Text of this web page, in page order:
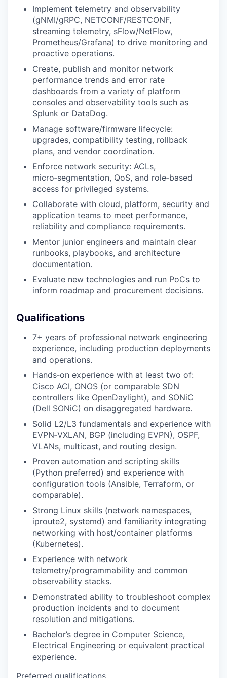
Implement telemetry and observability
(gNMI/gRPC, NETCONF/RESTCONF,
streaming telemetry, sFlow/NetFlow,
Prometheus/Grafana) to drive monitoring and
proactive operations.
Create, publish and monitor network
performance trends and error rate
dashboards from a variety of platform
consoles and observability tools such as
Splunk or DataDog.
Manage software/firmware lifecycle:
upgrades, compatibility testing, rollback
plans, and vendor coordination.
Enforce network security: ACLs,
micro‑segmentation, QoS, and role‑based
access for privileged systems.
Collaborate with cloud, platform, security and
application teams to meet performance,
reliability and compliance requirements.
Mentor junior engineers and maintain clear
runbooks, playbooks, and architecture
documentation.
Evaluate new technologies and run PoCs to
inform roadmap and procurement decisions.
Qualifications
7+ years of professional network engineering
experience, including production deployments
and operations.
Hands‑on experience with at least two of:
Cisco ACI, ONOS (or comparable SDN
controllers like OpenDaylight), and SONiC
(Dell SONiC) on disaggregated hardware.
Solid L2/L3 fundamentals and experience with
EVPN‑VXLAN, BGP (including EVPN), OSPF,
VLANs, multicast, and routing design.
Proven automation and scripting skills
(Python preferred) and experience with
configuration tools (Ansible, Terraform, or
comparable).
Strong Linux skills (network namespaces,
iproute2, systemd) and familiarity integrating
networking with host/container platforms
(Kubernetes).
Experience with network
telemetry/programmability and common
observability stacks.
Demonstrated ability to troubleshoot complex
production incidents and to document
resolution and mitigations.
Bachelor’s degree in Computer Science,
Electrical Engineering or equivalent practical
experience.